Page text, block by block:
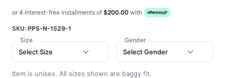
or 4 interest-free installments of $200.00 with
SKU: PPS-N-1529-1
Size
Select Size
Gender
Select Gender
Item is unisex. All sizes shown are baggy fit.